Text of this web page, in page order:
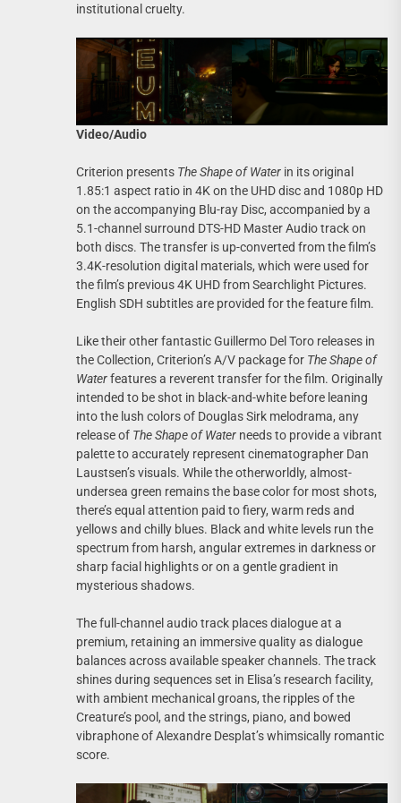
institutional cruelty.
Video/Audio
Criterion presents The Shape of Water in its original
1.85:1 aspect ratio in 4K on the UHD disc and 1080p HD
on the accompanying Blu-ray Disc, accompanied by a
5.1-channel surround DTS-HD Master Audio track on
both discs. The transfer is up-converted from the film’s
3.4K-resolution digital materials, which were used for
the film’s previous 4K UHD from Searchlight Pictures.
English SDH subtitles are provided for the feature film.
Like their other fantastic Guillermo Del Toro releases in
the Collection, Criterion’s A/V package for The Shape of
Waterfeatures a reverent transfer for the film. Originally
intended to be shot in black-and-white before leaning
into the lush colors of Douglas Sirk melodrama, any
release of The Shape of Water needs to provide a vibrant
palette to accurately represent cinematographer Dan
Laustsen’s visuals. While the otherworldly, almost-
undersea green remains the base color for most shots,
there’s equal attention paid to fiery, warm reds and
yellows and chilly blues. Black and white levels run the
spectrum from harsh, angular extremes in darkness or
sharp facial highlights or on a gentle gradient in
mysterious shadows.
The full-channel audio track places dialogue at a
premium, retaining an immersive quality as dialogue
balances across available speaker channels. The track
shines during sequences set in Elisa’s research facility,
with ambient mechanical groans, the ripples of the
Creature’s pool, and the strings, piano, and bowed
vibraphone of Alexandre Desplat’s whimsically romantic
score.